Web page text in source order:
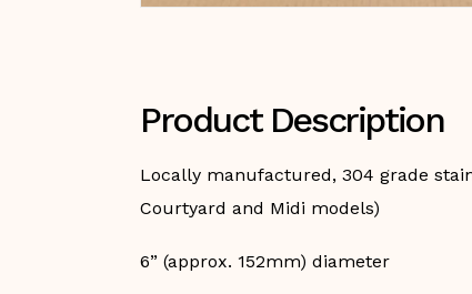
Product Description
Locally manufactured, 304 grade
Courtyard and Midi models)
6” (approx. 152mm) diameter